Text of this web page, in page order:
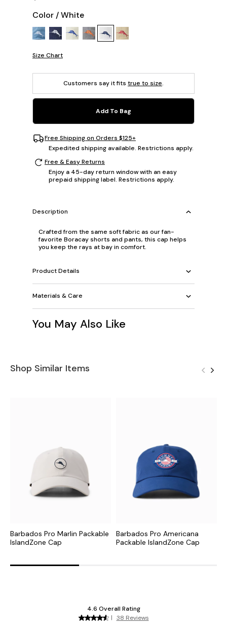
Color /White
Size Chart
Customers say it fits true to size.
Add To Bag
Free Shipping on Orders $125+
Expedited shipping available. Restrictions apply.
Free & Easy Returns
Enjoy a 45-day return window with an easy
prepaid shipping label. Restrictions apply.
Description
Crafted from the same soft fabric as our fan-
favorite Boracay shorts and pants, this cap helps
you keep the rays at bay in comfort.
Product Details
Materials & Care
You May Also Like
Shop Similar Items
Barbados Pro Marlin Packable
IslandZone Cap
Barbados Pro Americana
Packable IslandZone Cap